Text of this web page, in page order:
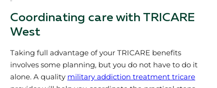
Coordinating care with TRICARE
West
Taking full advantage of your TRICARE benefits
involves some planning, but you do not have to do it
alone. A quality military addiction treatment tricare